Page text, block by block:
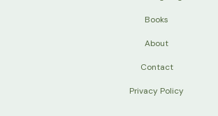
Books
About
Contact
Privacy Policy